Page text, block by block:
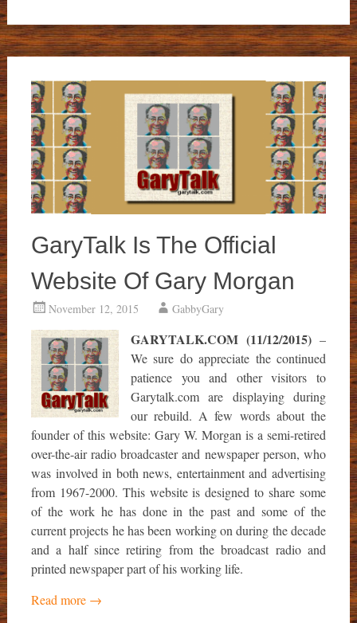
GaryTalk Is The Official
Website Of Gary Morgan
November 12, 2015 GabbyGary
GARYTALK.COM (11/12/2015) –
We sure do appreciate the continued
patience you and other visitors to
Garytalk.com are displaying during
our rebuild. A few words about the
founder of this website: Gary W. Morgan is a semi-retired
over-the-air radio broadcaster and newspaper person, who
was involved in both news, entertainment and advertising
from 1967-2000. This website is designed to share some
of the work he has done in the past and some of the
current projects he has been working on during the decade
and a half since retiring from the broadcast radio and
printed newspaper part of his working life.
Read more →